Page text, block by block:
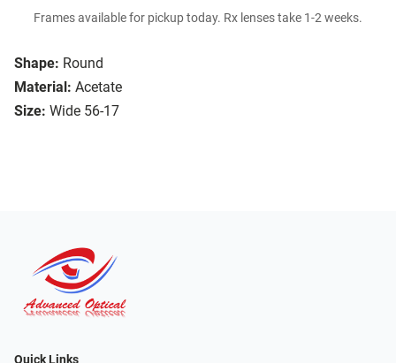
Shape: Round
Material: Acetate
Size: Wide 56-17
Frames available for pickup today. Rx lenses take 1-2 weeks.